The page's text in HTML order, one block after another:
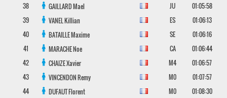
38
GAILLARDMael JU
01:05:58
39
VANELKillian ES
01:06:13
40
BATAILLEMaxime SE
01:06:16
41
MARACHENoe CA
01:06:44
42
CHAIZEXavier M4
01:06:57
43
VINCENDONRemy M0
01:07:57
44
DUFAUTFlorent M0
01:08:30